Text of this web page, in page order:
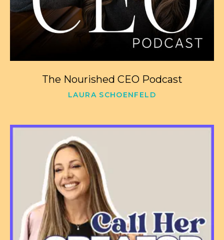
The Nourished CEO Podcast
LAURA SCHOENFELD